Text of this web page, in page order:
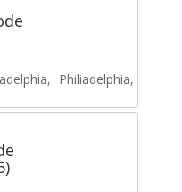
Philiadelphia,